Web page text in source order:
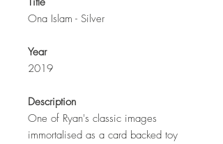
Ona Islam - Silver
Year
2019
Description
One of Ryan's classic images
immortalised as a card backed toy